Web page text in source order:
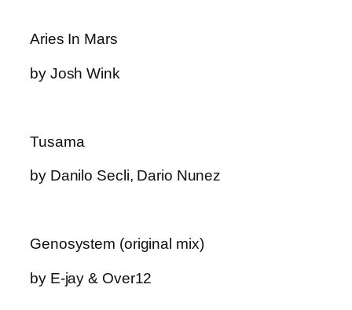
Aries In Mars
by Josh Wink
Tusama
by Danilo Secli, Dario Nunez
Genosystem (original mix)
by E-jay & Over12